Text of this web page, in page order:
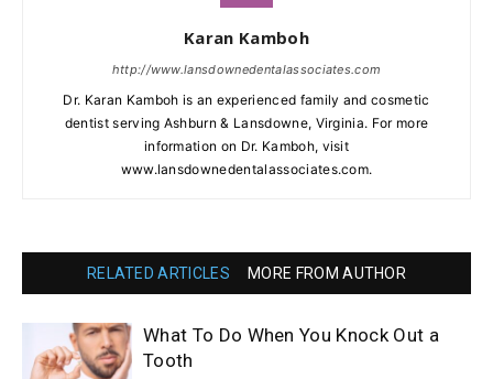
Karan Kamboh
http://www.lansdownedentalassociates.com
Dr. Karan Kamboh is an experienced family and cosmetic
dentist serving Ashburn & Lansdowne, Virginia. For more
information on Dr. Kamboh, visit
www.lansdownedentalassociates.com.
RELATED ARTICLES MORE FROM AUTHOR
What To Do When You Knock Out a
Tooth